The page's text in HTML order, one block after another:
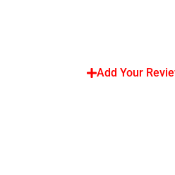
Add Your